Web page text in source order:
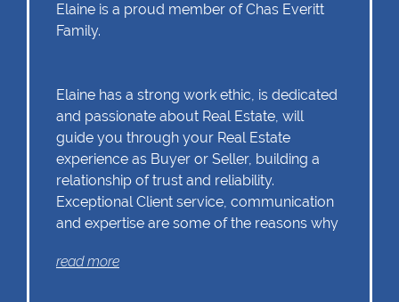
Elaine is a proud member of Chas Everitt
Family.
Elaine has a strong work ethic, is dedicated
and passionate about Real Estate, will
guide you through your Real Estate
experience as Buyer or Seller, building a
relationship of trust and reliability.
Exceptional Client service, communication
and expertise are some of the reasons why
read more